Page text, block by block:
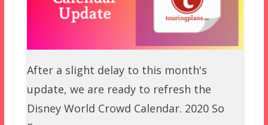
After a slight delay to this month's
update, we are ready to refresh the
Disney World Crowd Calendar. 2020 So